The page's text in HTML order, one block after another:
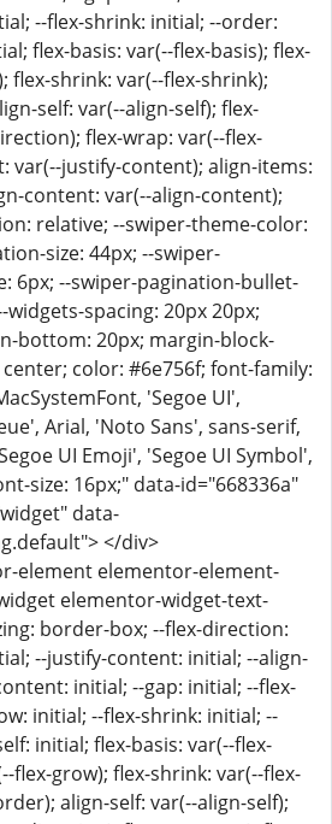
--flex-shrink: initial; --order:
flex-basis: var(--flex-basis); flex-
flex-shrink: var(--flex-shrink);
self: var(--align-self); flex-
flex-wrap: var(--flex-
var(--justify-content); align-items:
content: var(--align-content);
relative; --swiper-theme-color:
size: 44px; --swiper-
6px; --swiper-pagination-bullet-
spacing: 20px 20px;
bottom: 20px; margin-block-
color: #6e756f; font-family:
'Segoe UI',
Arial, 'Noto Sans', sans-serif,
UI Emoji', 'Segoe UI Symbol',
size: 16px;" data-id="668336a"
data-
</div>
element elementor-element-
elementor-widget-text-
border-box; --flex-direction:
--justify-content: initial; --align-
initial; --gap: initial; --flex-
initial; --flex-shrink: initial; --
initial; flex-basis: var(--flex-
flex-grow); flex-shrink: var(--flex-
align-self: var(--align-self);